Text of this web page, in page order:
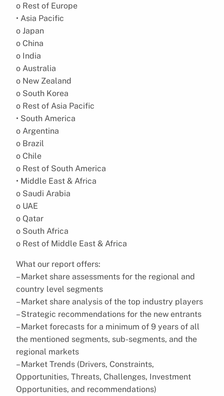
o Rest of Europe
• Asia Pacific
o Japan
o China
o India
o Australia
o New Zealand
o South Korea
o Rest of Asia Pacific
• South America
o Argentina
o Brazil
o Chile
o Rest of South America
• Middle East & Africa
o Saudi Arabia
o UAE
o Qatar
o South Africa
o Rest of Middle East & Africa
What our report offers:
– Market share assessments for the regional and
country level segments
– Market share analysis of the top industry players
– Strategic recommendations for the new entrants
– Market forecasts for a minimum of 9 years of all
the mentioned segments, sub-segments, and the
regional markets
– Market Trends (Drivers, Constraints,
Opportunities, Threats, Challenges, Investment
Opportunities, and recommendations)